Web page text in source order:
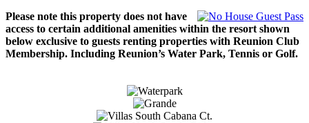
Please note this property does not have
access to certain additional amenities within the resort shown
below exclusive to guests renting properties with Reunion Club
Membership. Including Reunion’s Water Park, Tennis or Golf.